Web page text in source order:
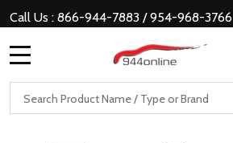
Call Us : 866-944-7883 / 954-968-3766
Search